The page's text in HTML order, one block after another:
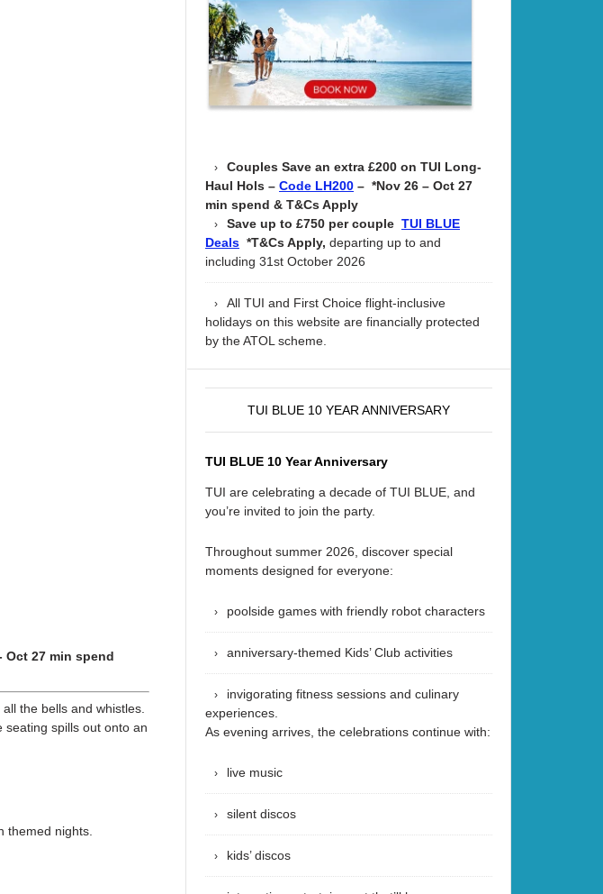
Oct 27 min spend
the bells and whistles.
spills out onto an
themed nights.
Couples Save an extra £200 on TUI Long-
Haul Hols – Code LH200 – *Nov 26 – Oct 27
min spend & T&Cs Apply
Save up to £750 per couple TUI BLUE
Deals *T&Cs Apply, departing up to and
including 31st October 2026
All TUI and First Choice flight-inclusive
holidays on this website are financially protected
by the ATOL scheme.
TUI BLUE 10 YEAR ANNIVERSARY
TUI BLUE 10 Year Anniversary
TUI are celebrating a decade of TUI BLUE, and
you’re invited to join the party.
Throughout summer 2026, discover special
moments designed for everyone:
poolside games with friendly robot characters
anniversary-themed Kids’ Club activities
invigorating fitness sessions and culinary
experiences.
As evening arrives, the celebrations continue with:
live music
silent discos
kids’ discos